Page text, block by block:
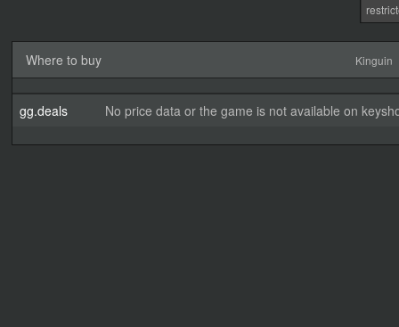
Where to buy Kinguin
gg.deals No price data or the game is not available on